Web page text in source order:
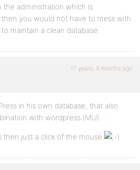
administration which is
you would not have to mess with
maintain a clean database.
17 years, 4 months ago
in his own database, that also
with wordpress (MU) …
then just a click of the mouse